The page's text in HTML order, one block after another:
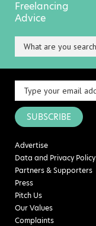
Freelancing
Advice
SUBSCRIBE
Advertise
Data and Privacy Policy
Partners & Supporters
Press
Pitch Us
Our Values
Complaints